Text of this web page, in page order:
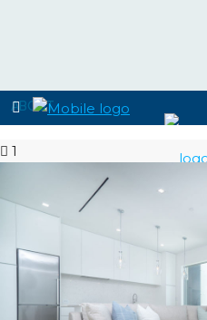
ABOUT
PROPERTIES
1